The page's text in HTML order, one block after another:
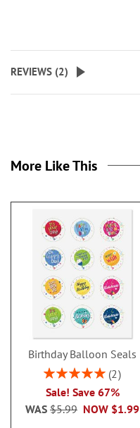
REVIEWS (2)
More Like This
Birthday Balloon Seals
Rating:
2
Sale! Save 67%
NOW $1.99
WAS $5.99